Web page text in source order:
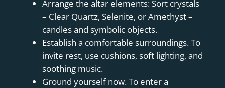
Arrange the altar elements: Sort crystals
– Clear Quartz, Selenite, or Amethyst –
candles and symbolic objects.
Establish a comfortable surroundings. To
invite rest, use cushions, soft lighting, and
soothing music.
Ground yourself now. To enter a